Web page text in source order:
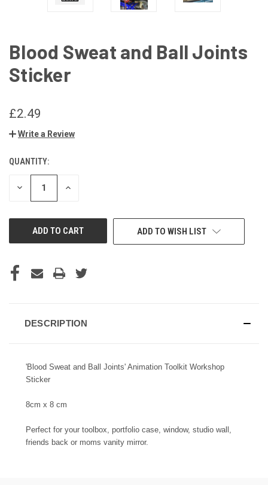
Blood Sweat and Ball Joints
Sticker
£2.49
Write a Review
CURRENT
STOCK:
QUANTITY:
DECREASE INCREASE
ADD TO WISH LIST
DESCRIPTION
'Blood Sweat and Ball Joints' Animation Toolkit Workshop
Sticker
8cm x 8 cm
Perfect for your toolbox, portfolio case, window, studio wall,
friends back or moms vanity mirror.